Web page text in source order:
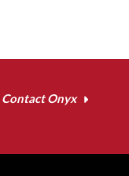
Contact Onyx